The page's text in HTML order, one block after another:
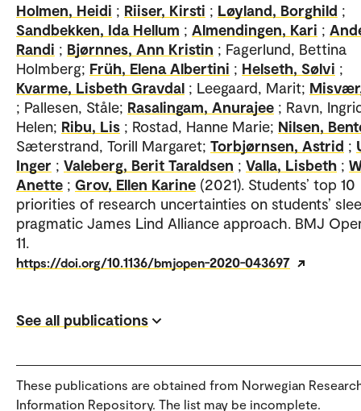
Holmen, Heidi ; Riiser, Kirsti ; Løyland, Borghild ;
Sandbekken, Ida Hellum ; Almendingen, Kari ;
Randi ; Bjørnnes, Ann Kristin ; Fagerlund, Bettina
Holmberg; Früh, Elena Albertini ; Helseth, Sølvi ;
Kvarme, Lisbeth Gravdal ; Leegaard, Marit;
; Pallesen, Ståle; Rasalingam, Anurajee ; Ravn,
Helen; Ribu, Lis ; Rostad, Hanne Marie; Nilsen,
Sæterstrand, Torill Margaret; Torbjørnsen, Astrid ;
Inger ; Valeberg, Berit Taraldsen ; Valla, Lisbeth ;
Anette ; Grov, Ellen Karine (2021). Students’ top 10
priorities of research uncertainties on students’
pragmatic James Lind Alliance approach. BMJ
11.
https://doi.org/10.1136/bmjopen-2020-043697
See all publications
These publications are obtained from Norwegian
Information Repository. The list may be incomplete.